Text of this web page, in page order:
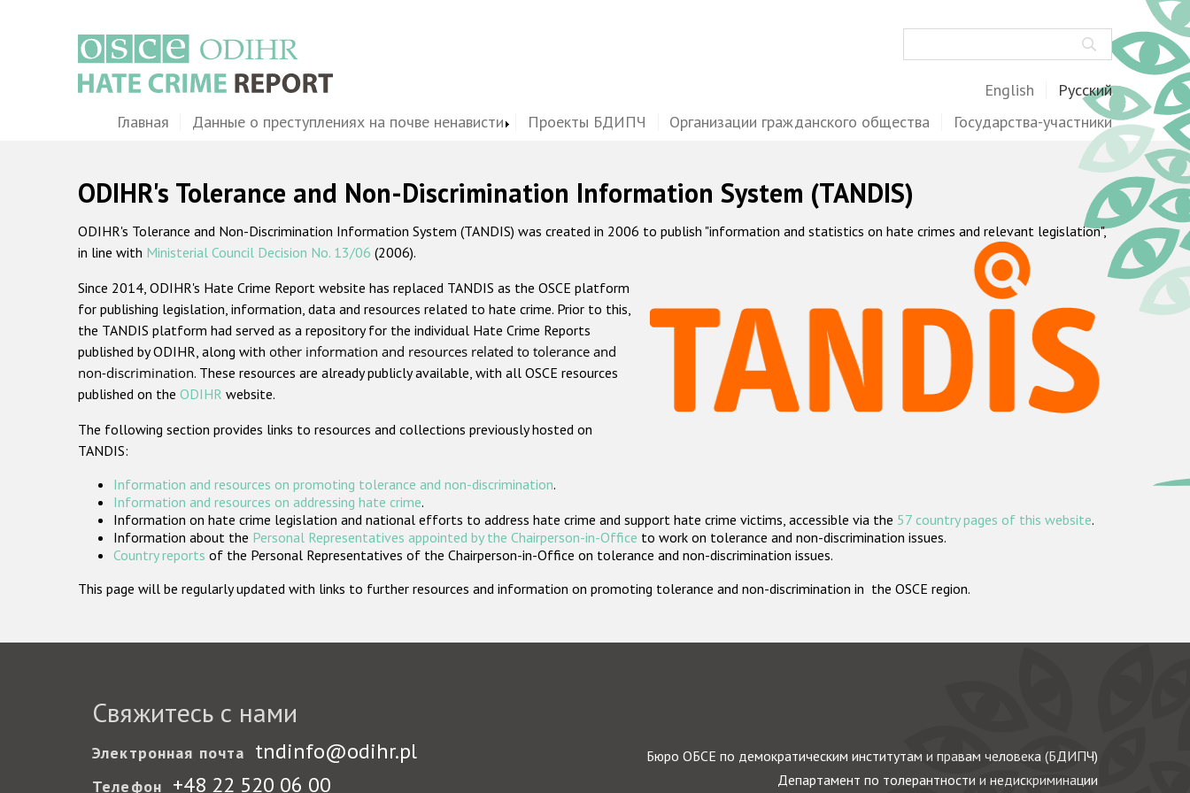
English Русский
MainГлавная Данные о преступлениях на почве ненависти Проекты БДИПЧ Организации гражданского общества Государства-участники
ODIHR's Tolerance and Non-Discrimination Information System (TANDIS)
ODIHR's Tolerance and Non-Discrimination Information System (TANDIS) was created in 2006 to publish "information and statistics on hate crimes and relevant legislation",
in line with Ministerial Council Decision No. 13/06 (2006).
Since 2014, ODIHR's Hate Crime Report website has replaced TANDIS as the OSCE platform
for publishing legislation, information, data and resources related to hate crime. Prior to this,
the TANDIS platform had served as a repository for the individual Hate Crime Reports
published by ODIHR, along with other information and resources related to tolerance and
non-discrimination. These resources are already publicly available, with all OSCE resources
published on the ODIHR website.
The following section provides links to resources and collections previously hosted on
TANDIS:
Information and resources on promoting tolerance and non-discrimination.
Information and resources on addressing hate crime.
Information on hate crime legislation and national efforts to address hate crime and support hate crime victims, accessible via the 57 country pages of this website.
Information about the Personal Representatives appointed by the Chairperson-in-Office to work on tolerance and non-discrimination issues.
Country reports of the Personal Representatives of the Chairperson-in-Office on tolerance and non-discrimination issues.
This page will be regularly updated with links to further resources and information on promoting tolerance and non-discrimination in the OSCE region.
Свяжитесь с нами
Электронная почта tndinfo@odihr.pl
Телефон +48 22 520 06 00
Бюро ОБСЕ по демократическим институтам и правам человека (БДИПЧ)
Департамент по толерантности и недискриминации